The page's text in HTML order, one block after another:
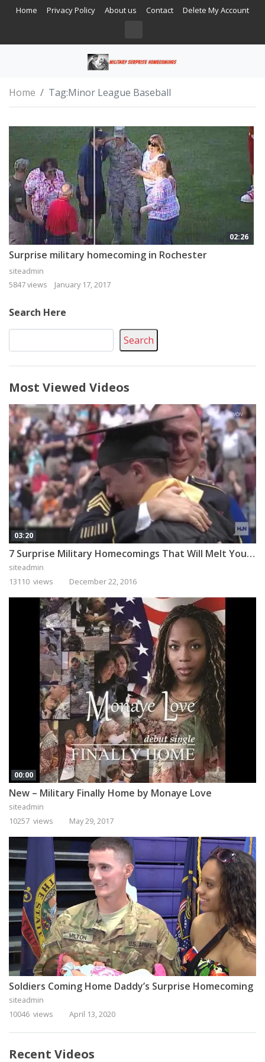
Home Privacy Policy About us Contact Delete My Account
Home Tag:Minor League Baseball
02:26
Surprise military homecoming in Rochester
siteadmin
5847 views
January 17, 2017
Search Here
Search
Most Viewed Videos
03:20
7 Surprise Military Homecomings That Will Melt Your Heart
siteadmin
13110 views
December 22, 2016
00:00
New – Military Finally Home by Monaye Love
siteadmin
10257 views
May 29, 2017
Soldiers Coming Home Daddy’s Surprise Homecoming
siteadmin
10046 views
April 13, 2020
Recent Videos